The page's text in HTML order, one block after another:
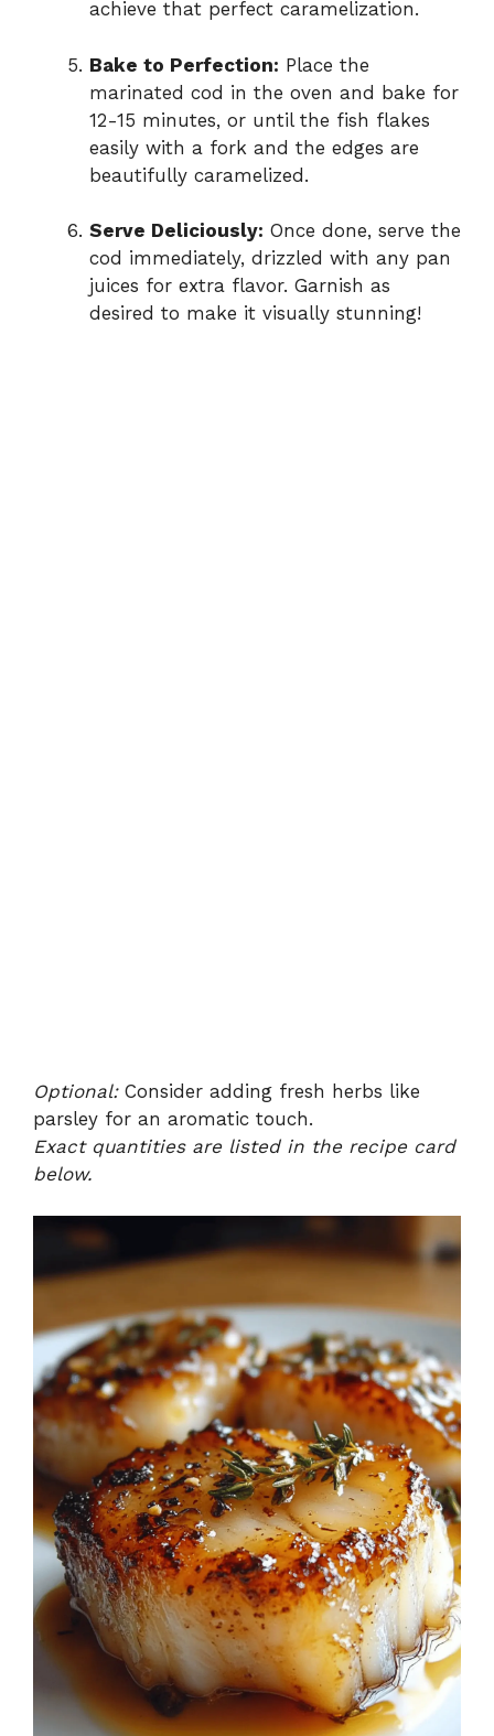
achieve that perfect caramelization.
Bake to Perfection: Place the
marinated cod in the oven and bake for
12-15 minutes, or until the fish flakes
easily with a fork and the edges are
beautifully caramelized.
Serve Deliciously: Once done, serve the
cod immediately, drizzled with any pan
juices for extra flavor. Garnish as
desired to make it visually stunning!
Optional:Consider adding fresh herbs like
parsley for an aromatic touch.
Exact quantities are listed in the recipe card
below.